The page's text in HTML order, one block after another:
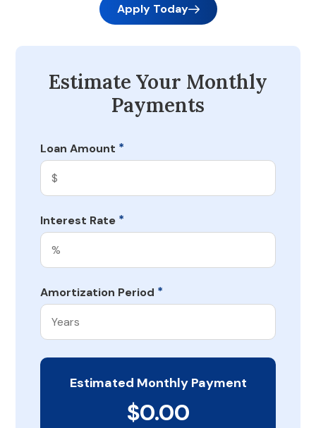
Apply Today
Estimate Your Monthly
Payments
Loan Amount *
Interest Rate *
Amortization Period *
Estimated Monthly Payment
$0.00